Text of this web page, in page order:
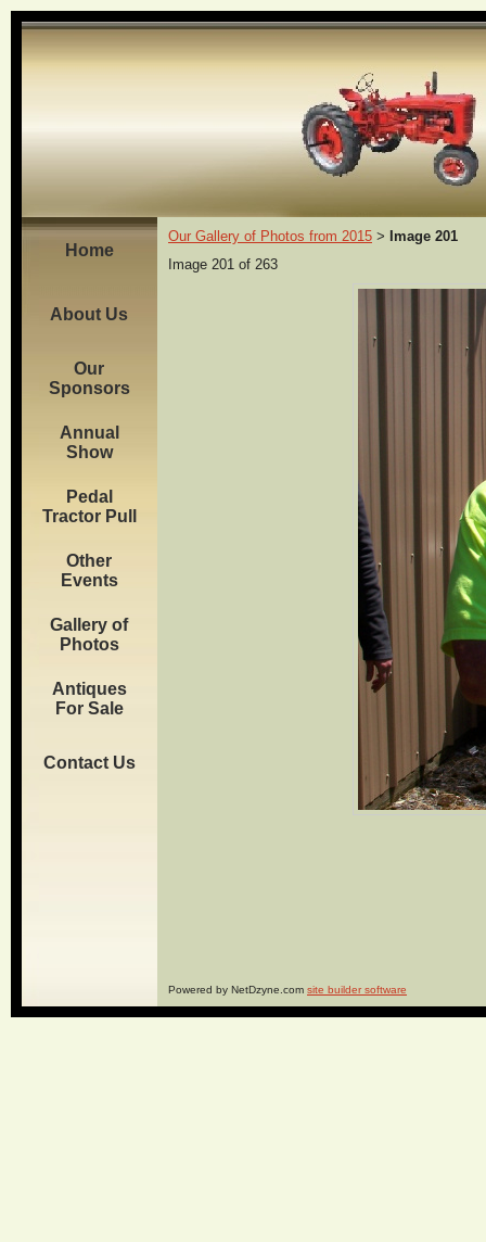
Home
About Us
Our
Sponsors
Annual
Show
Pedal
Tractor Pull
Other
Events
Gallery of
Photos
Antiques
For Sale
Contact Us
Our Gallery of Photos from 2015 >
Image 201
Image 201 of 263
Powered by NetDzyne.com site builder software